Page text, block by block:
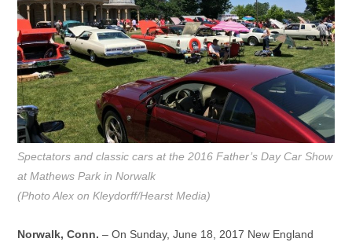
Spectators and classic cars at the 2016 Father’s Day Car Show
at Mathews Park in Norwalk
(Photo Alex on Kleydorff/Hearst Media)
Norwalk, Conn. – On Sunday, June 18, 2017 New England